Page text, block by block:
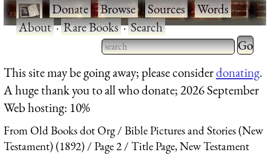
·Donate·Browse·Sources·Words·
About·Rare Books·Search
Type 2 or more characters
for results.
Type 2
for
This site may be going away; please considerdonating.
A huge thank you to all who donate; 2026 September
Web hosting: 10%
From Old Books dot Org
Bible Pictures and Stories (New
Testament) (1892)
Page 2 Title Page, New Testament